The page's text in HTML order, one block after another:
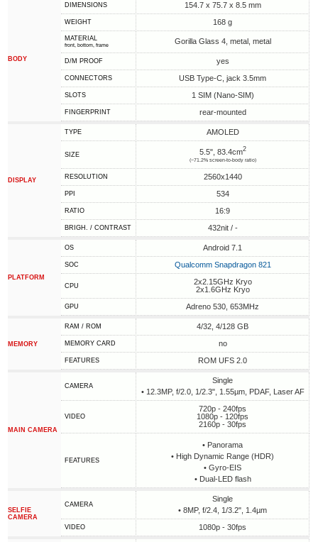
BODY
DIMENSIONS 154.7 x 75.7 x 8.5 mm
WEIGHT 168 g
MATERIAL
front, bottom, frame Gorilla Glass 4, metal, metal
D/M PROOF yes
CONNECTORS USB Type-C, jack 3.5mm
SLOTS 1 SIM (Nano-SIM)
FINGERPRINT rear-mounted
DISPLAY
TYPE AMOLED
SIZE 5.5", 83.4cm2
(~71.2% screen-to-body ratio)
RESOLUTION 2560x1440
PPI 534
RATIO 16:9
BRIGH. / CONTRAST 432nit / -
PLATFORM
OS Android 7.1
SOC Qualcomm Snapdragon 821
CPU
2x2.15GHz Kryo
2x1.6GHz Kryo
GPU Adreno 530, 653MHz
MEMORY
RAM / ROM 4/32, 4/128 GB
MEMORY CARD no
FEATURES ROM UFS 2.0
MAIN CAMERA
CAMERA
Single
• 12.3MP, f/2.0, 1/2.3", 1.55µm, PDAF, Laser AF
VIDEO
720p - 240fps
1080p - 120fps
2160p - 30fps
FEATURES
• Panorama
• High Dynamic Range (HDR)
• Gyro-EIS
• Dual-LED flash
SELFIE
CAMERA
CAMERA
Single
• 8MP, f/2.4, 1/3.2", 1.4µm
VIDEO 1080p - 30fps